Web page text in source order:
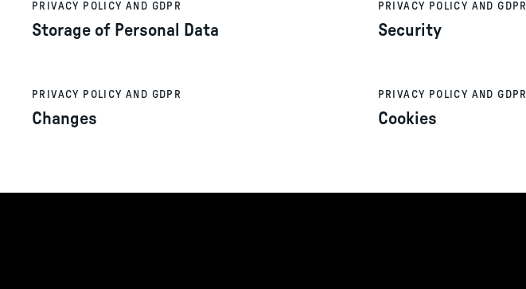
PRIVACY POLICY AND GDPR
Storage of Personal Data
PRIVACY POLICY AND GDPR
Security
PRIVACY POLICY AND GDPR
Changes
PRIVACY POLICY AND GDPR
Cookies